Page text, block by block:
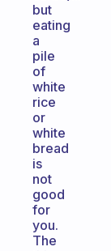
but
eating
a
pile
of
white
rice
or
white
bread
is
not
good
for
you.
The